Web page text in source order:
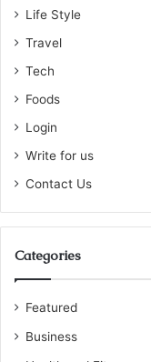
Life Style
Travel
Tech
Foods
Login
Write for us
Contact Us
Categories
Featured
Business